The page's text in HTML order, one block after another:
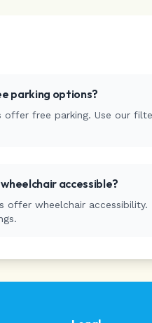
parking options?
offer free parking. Use our
accessible?
offer wheelchair